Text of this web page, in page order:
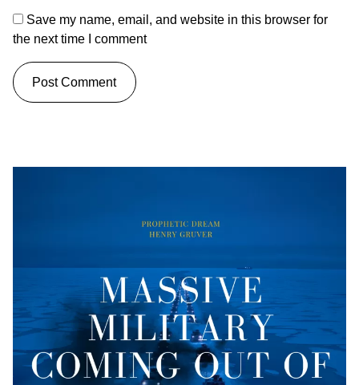
Save my name, email, and website in this browser for
the next time I comment